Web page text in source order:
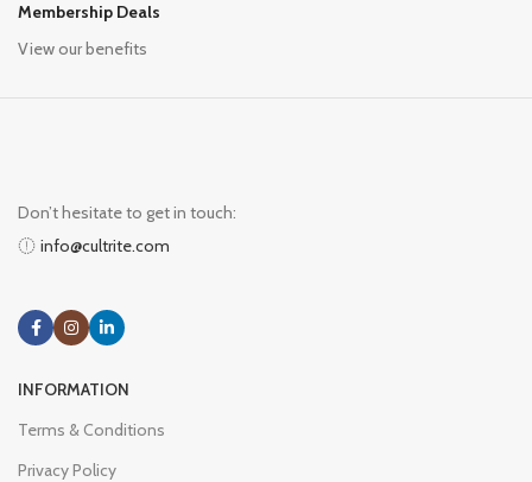
Membership Deals
View our benefits
Don’t hesitate to get in touch:
info@cultrite.com
INFORMATION
Terms & Conditions
Privacy Policy